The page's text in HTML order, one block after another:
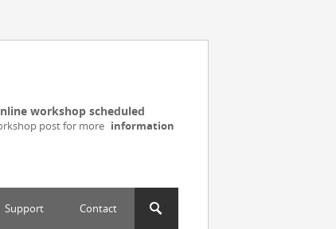
workshop scheduled
post for more information
Support Contact